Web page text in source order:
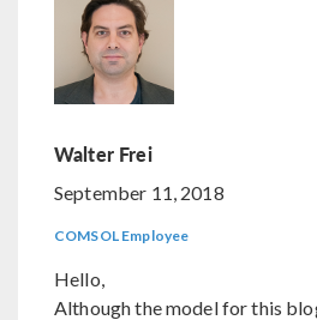
Walter Frei
September 11, 2018
COMSOL Employee
Hello,
Although the model for this